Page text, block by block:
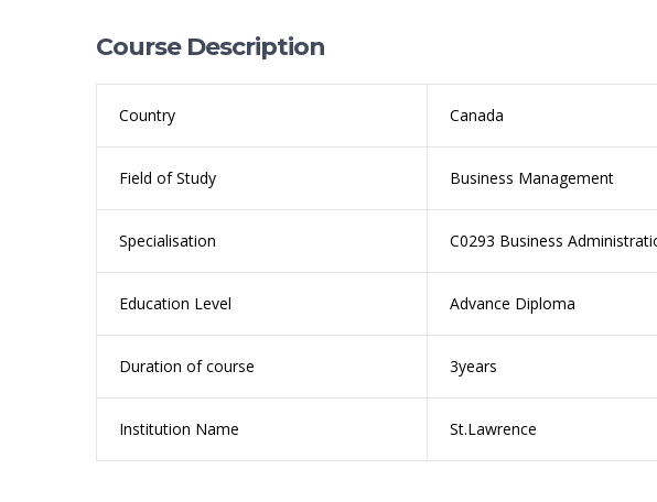
Course Description
Country Canada
Field of Study Business Management
Specialisation C0293 Business
Education Level Advance Diploma
Duration of course 3years
Institution Name St.Lawrence